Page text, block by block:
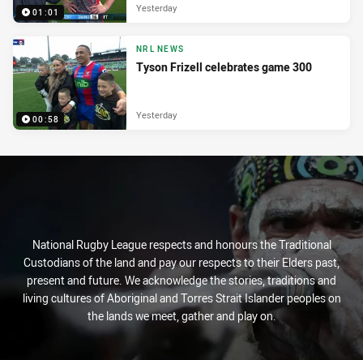
01:01 Yesterday
00:58
NRL NEWS
Tyson Frizell celebrates game 300
Yesterday
National Rugby League respects and honours the Traditional
Custodians of the land and pay our respects to their Elders past,
present and future. We acknowledge the stories, traditions and
living cultures of Aboriginal and Torres Strait Islander peoples on
the lands we meet, gather and play on.